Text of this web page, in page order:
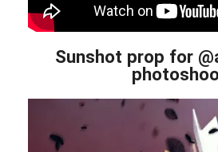
Sunshot prop for